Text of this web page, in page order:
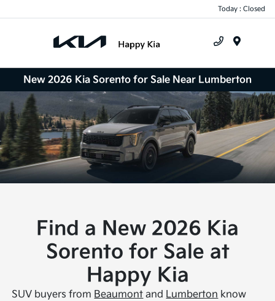
Today : Closed
New 2026 Kia Sorento for Sale Near Lumberton
Find a New 2026 Kia
Sorento for Sale at
Happy Kia
SUV buyers from Beaumont and Lumberton know